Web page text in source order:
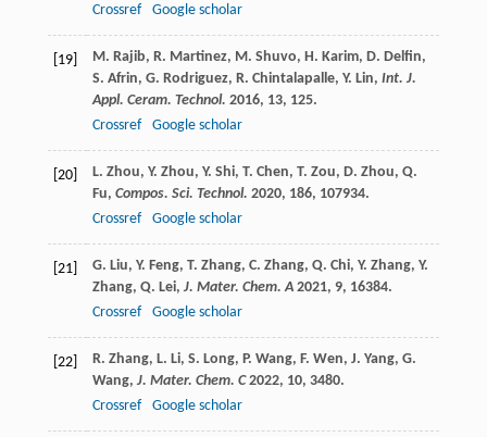
Crossref
Google scholar
[19] M. Rajib, R. Martinez, M. Shuvo, H. Karim, D. Delfin,
S. Afrin, G. Rodriguez, R. Chintalapalle, Y. Lin, Int. J.
Appl. Ceram. Technol. 2016, 13, 125.
Crossref
Google scholar
[20] L. Zhou, Y. Zhou, Y. Shi, T. Chen, T. Zou, D. Zhou, Q.
Fu, Compos. Sci. Technol. 2020, 186, 107934.
Crossref
Google scholar
[21] G. Liu, Y. Feng, T. Zhang, C. Zhang, Q. Chi, Y. Zhang, Y.
Zhang, Q. Lei, J. Mater. Chem. A 2021, 9, 16384.
Crossref
Google scholar
[22] R. Zhang, L. Li, S. Long, P. Wang, F. Wen, J. Yang, G.
Wang, J. Mater. Chem. C 2022, 10, 3480.
Crossref
Google scholar